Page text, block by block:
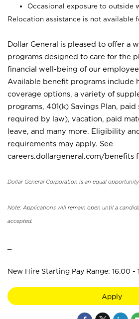
Occasional exposure to outside
Relocation assistance is not available
Dollar General is pleased to offer a
programs designed to care for the
financial well-being of our
Available benefit programs include
coverage options, a variety of
programs, 401(k) Savings Plan,
required by law), vacation, paid
leave, and many more. Eligibility
requirements may apply. See
careers.dollargeneral.com/benefits
Dollar General Corporation is an equal
Note: Applications will remain open until a
accepted.
New Hire Starting Pay Range: 16.00 -
Apply